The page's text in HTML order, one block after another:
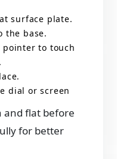
surface plate.
the base.
to touch
dial or screen
and flat before
for better